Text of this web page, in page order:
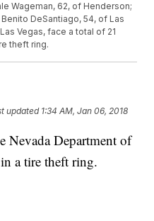
Wageman, 62, of Henderson;
DeSantiago, 54, of Las
Vegas, face a total of 21
theft ring.
updated 1:34 AM, Jan 06, 2018
Nevada Department of
a tire theft ring.